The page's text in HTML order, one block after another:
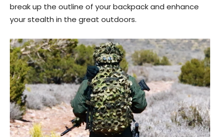
break up the outline of your backpack and enhance
your stealth in the great outdoors.